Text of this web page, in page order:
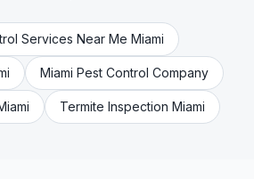
Services Near Me Miami
Miami Pest Control Company
Termite Inspection Miami